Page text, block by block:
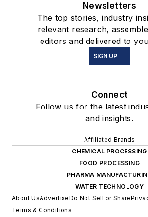
Newsletters
The top stories, industry
relevant research,
editors and delivered to
SIGN UP
Connect
Follow us for the latest
and insights.
Affiliated Brands
CHEMICAL PROCESSING
FOOD PROCESSING
PHARMA
WATER TECHNOLOGY
About UsAdvertiseDo Not Sell or Share
Terms & Conditions